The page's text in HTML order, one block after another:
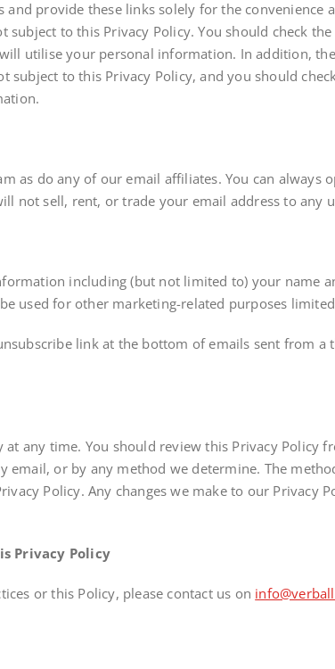
provide these links solely for the convenience
subject to this Privacy Policy. You should check
utilise your personal information. In addition,
subject to this Privacy Policy, and you should
as do any of our email affiliates. You can
not sell, rent, or trade your email address to
including (but not limited to) your name
used for other marketing-related purposes
link at the bottom of emails sent from
any time. You should review this Privacy Policy
or by any method we determine. The
Policy. Any changes we make to our Privacy
Privacy Policy
or this Policy, please contact us on